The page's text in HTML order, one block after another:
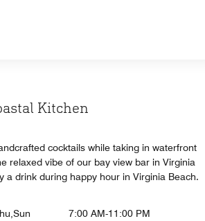
Kitchen
cocktails while taking in waterfront
relaxed vibe of our bay view bar in Virginia
a drink during happy hour in Virginia Beach.
7:00 AM-11:00 PM